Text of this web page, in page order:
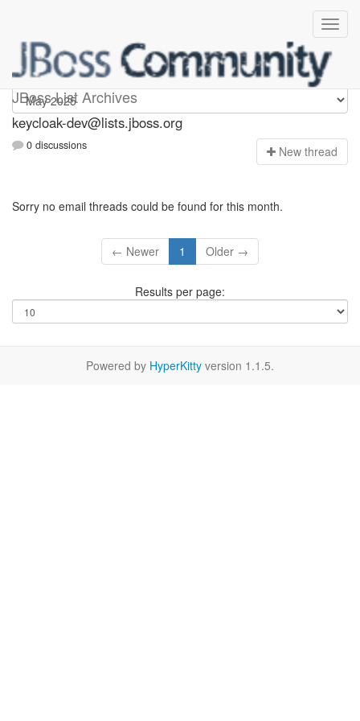
JBoss List Archives
keycloak-dev
keycloak-dev@lists.jboss.org
0 discussions New thread
Sorry no email threads could be found for this month.
← Newer 1 Older →
Results per page:
Powered by HyperKitty version 1.1.5.